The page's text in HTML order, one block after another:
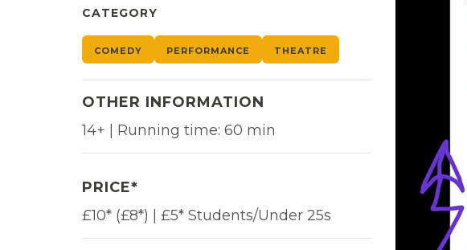
CATEGORY
COMEDY PERFORMANCE THEATRE
OTHER INFORMATION
14+ | Running time: 60 min
PRICE*
£10* (£8*) | £5* Students/Under 25s